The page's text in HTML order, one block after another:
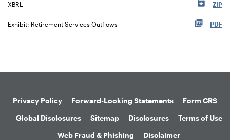
XBRL ZIP
Exhibit: Retirement Services Outflows PDF
Privacy Policy Forward-Looking Statements
Form CRS
Global Disclosures
Sitemap Disclosures
Terms of Use
Web Fraud & Phishing
Disclaimer